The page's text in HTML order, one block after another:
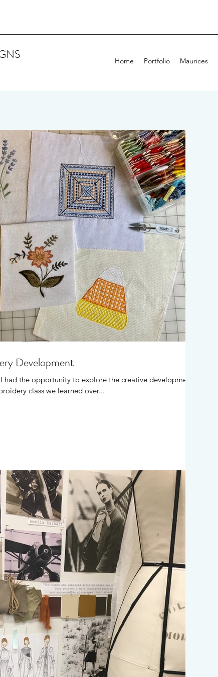
Home Portfolio Maurices
Development
had the opportunity to explore the creative development
class we learned over...